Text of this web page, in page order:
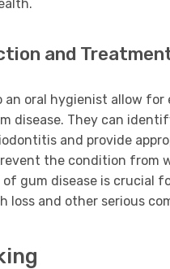
and
an oral hygienist allow for
disease. They can
and provide
the condition from
gum disease is crucial
loss and other serious